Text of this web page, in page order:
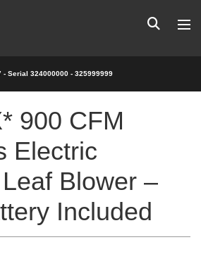
- Serial 324000000 - 325999999
900 CFM
Electric
Blower –
Included